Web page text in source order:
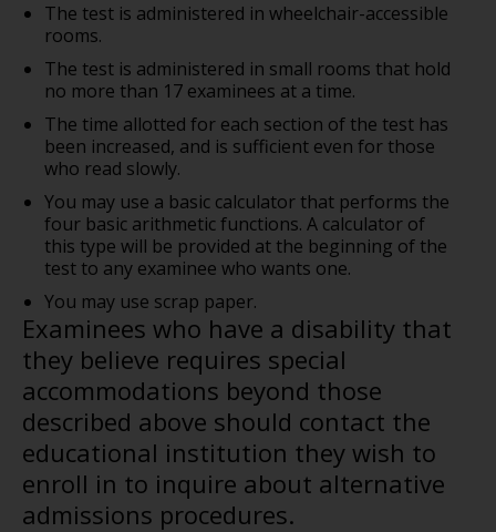
The test is administered in wheelchair-accessible
rooms.
The test is administered in small rooms that hold
no more than 17 examinees at a time.
The time allotted for each section of the test has
been increased, and is sufficient even for those
who read slowly.
You may use a basic calculator that performs the
four basic arithmetic functions. A calculator of
this type will be provided at the beginning of the
test to any examinee who wants one.
You may use scrap paper.
Examinees who have a disability that
they believe requires special
accommodations beyond those
described above should contact the
educational institution they wish to
enroll in to inquire about alternative
admissions procedures.